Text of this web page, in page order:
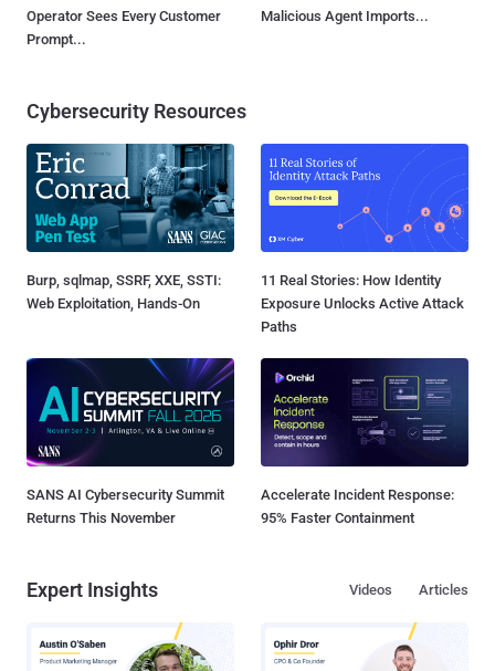
Operator Sees Every Customer
Prompt...
Malicious Agent Imports...
Cybersecurity Resources
Burp, sqlmap, SSRF, XXE, SSTI:
Web Exploitation, Hands-On
11 Real Stories: How Identity
Exposure Unlocks Active Attack
Paths
SANS AI Cybersecurity Summit
Returns This November
Accelerate Incident Response:
95% Faster Containment
Expert Insights Articles
Videos